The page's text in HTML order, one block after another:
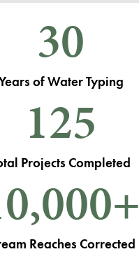
of Water Typing
30
Projects Completed
125
Reaches Corrected
+